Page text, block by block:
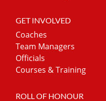
GET INVOLVED
Coaches
Team Managers
Officials
Courses & Training
ROLL OF HONOUR